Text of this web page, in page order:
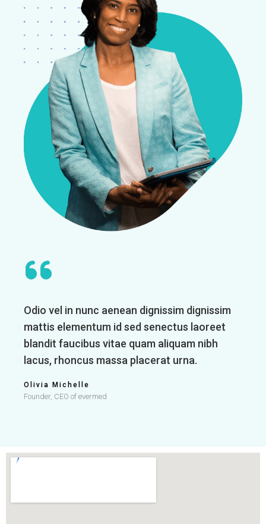
Odio vel in nunc aenean dignissim dignissim
mattis elementum id sed senectus laoreet
blandit faucibus vitae quam aliquam nibh
lacus, rhoncus massa placerat urna.
Olivia Michelle
Founder, CEO of evermed